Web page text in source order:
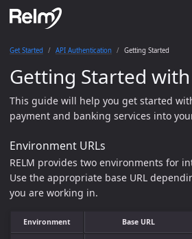
Get Started API Authentication Getting Started
Getting Started with
This guide will help you get started
payment and banking services into
Environment URLs
RELM provides two environments for
Use the appropriate base URL
you are working in.
Environment Base URL